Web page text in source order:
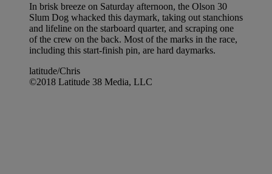
In brisk breeze on Saturday afternoon, the Olson 30
Slum Dog whacked this daymark, taking out stanchions
and lifeline on the starboard quarter, and scraping one
of the crew on the back. Most of the marks in the race,
including this start-finish pin, are hard daymarks.
latitude/Chris
©2018 Latitude 38 Media, LLC